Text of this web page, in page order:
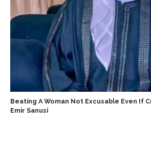
‎Beating A Woman Not Excusable Even If
Emir Sanusi ‎ ‎